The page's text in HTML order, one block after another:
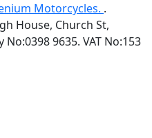
Motorcycles. .
House, Church St,
9635. VAT No:153